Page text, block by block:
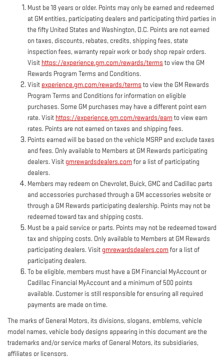
Must be 18 years or older. Points may only be earned and redeemed
at GM entities, participating dealers and participating third parties in
the fifty United States and Washington, D.C. Points are not earned
on taxes, discounts, rebates, credits, shipping fees, state
inspection fees, warranty repair work or body shop repair orders.
Visit https://experience.gm.com/rewards/terms to view the GM
Rewards Program Terms and Conditions.
Visit experience.gm.com/rewards/terms to view the GM Rewards
Program Terms and Conditions for information on eligible
purchases. Some GM purchases may have a different point earn
rate. Visit https://experience.gm.com/rewards/earn to view earn
rates. Points are not earned on taxes and shipping fees.
Points earned will be based on the vehicle MSRP and exclude taxes
and fees. Only available to Members at GM Rewards participating
dealers. Visit gmrewardsdealers.com for a list of participating
dealers.
Members may redeem on Chevrolet, Buick, GMC and Cadillac parts
and accessories purchased through a GM accessories website or
through a GM Rewards participating dealership. Points may not be
redeemed toward tax and shipping costs.
Must be a paid service or parts. Points may not be redeemed toward
tax and shipping costs. Only available to Members at GM Rewards
participating dealers. Visit gmrewardsdealers.com for a list of
participating dealers.
To be eligible, members must have a GM Financial MyAccount or
Cadillac Financial MyAccount and a minimum of 500 points
available. Customer is still responsible for ensuring all required
payments are made on time.
The marks of General Motors, its divisions, slogans, emblems, vehicle
model names, vehicle body designs appearing in this document are the
trademarks and/or service marks of General Motors, its subsidiaries,
affiliates or licensors.